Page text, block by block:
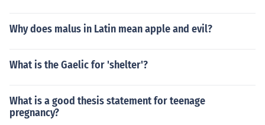
Why does malus in Latin mean apple and evil?
What is the Gaelic for 'shelter'?
What is a good thesis statement for teenage
pregnancy?